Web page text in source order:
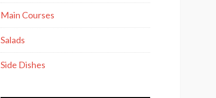
Main Courses
Salads
Side Dishes